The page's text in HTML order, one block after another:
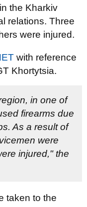
the Kharkiv
relations. Three
were injured.
with reference
Khortytsia.
in one of
firearms due
As a result of
were
injured," the
taken to the